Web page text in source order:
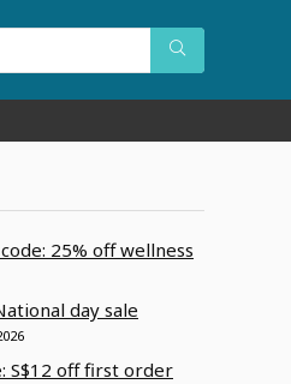
25% off wellness
day sale
S$12 off first order